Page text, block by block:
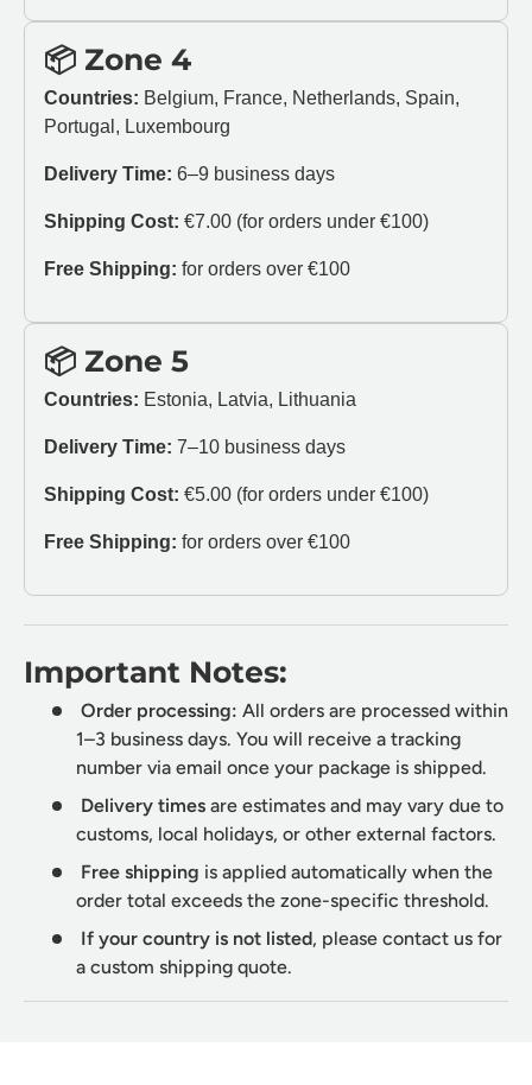
📦 Zone 4
Countries: Belgium, France, Netherlands, Spain,
Portugal, Luxembourg
Delivery Time: 6–9 business days
Shipping Cost: €7.00 (for orders under €100)
Free Shipping: for orders over €100
📦 Zone 5
Countries: Estonia, Latvia, Lithuania
Delivery Time: 7–10 business days
Shipping Cost: €5.00 (for orders under €100)
Free Shipping: for orders over €100
Important Notes:
Order processing: All orders are processed within
1–3 business days. You will receive a tracking
number via email once your package is shipped.
Delivery times are estimates and may vary due to
customs, local holidays, or other external factors.
Free shipping is applied automatically when the
order total exceeds the zone-specific threshold.
If your country is not listed, please contact us for
a custom shipping quote.